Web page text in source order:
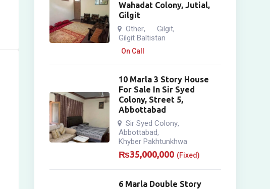
Wahadat Colony, Jutial,
Gilgit
Other, Gilgit,
Gilgit Baltistan
On Call
10 Marla 3 Story House
For Sale In Sir Syed
Colony, Street 5,
Abbottabad
Sir Syed Colony,
Abbottabad,
Khyber Pakhtunkhwa
₨35,000,000 (Fixed)
6 Marla Double Story